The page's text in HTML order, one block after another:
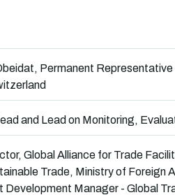
Permanent
and Lead on Monitoring,
Global Alliance for Trade
Trade, Ministry of Foreign
Development Manager - Global